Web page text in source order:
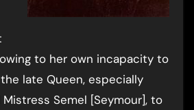
to her own incapacity to
late Queen, especially
Semel [Seymour], to